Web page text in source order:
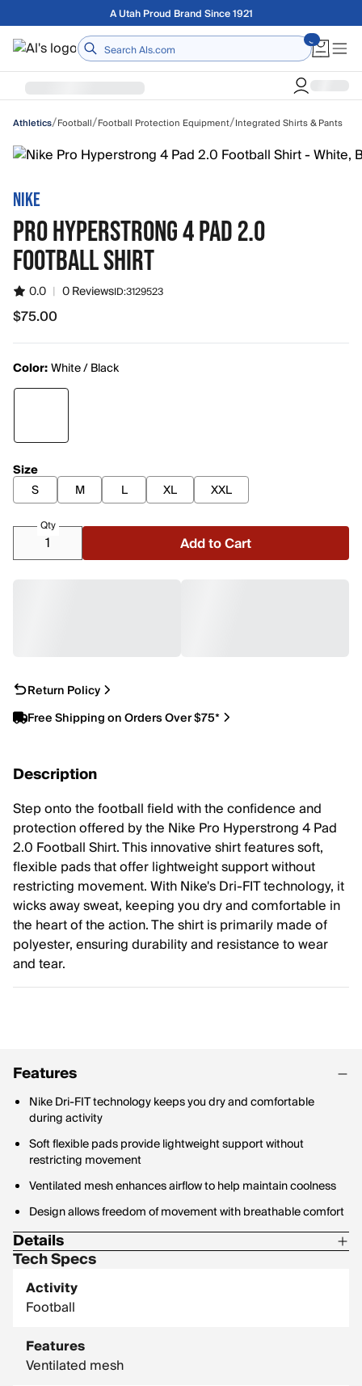
Skip to main contentFree shipping on orders over $75
Home
Athletics/Football/Football Protection Equipment/Integrated Shirts & Pants
NIKE
PRO HYPERSTRONG 4 PAD 2.0
FOOTBALL SHIRT
0.0 | 0 ReviewsID:3129523
$75.00
$75.00
Color:White / Black
Size
S
M L XL XXL
Qty
Add to Cart
Return Policy
Free Shipping on Orders Over $75*
Description
Step onto the football field with the confidence and
protection offered by the Nike Pro Hyperstrong 4 Pad
2.0 Football Shirt. This innovative shirt features soft,
flexible pads that offer lightweight support without
restricting movement. With Nike's Dri-FIT technology, it
wicks away sweat, keeping you dry and comfortable in
the heart of the action. The shirt is primarily made of
polyester, ensuring durability and resistance to wear
and tear.
Features
Nike Dri-FIT technology keeps you dry and comfortable
during activity
Soft flexible pads provide lightweight support without
restricting movement
Ventilated mesh enhances airflow to help maintain coolness
Design allows freedom of movement with breathable comfort
Details
Body Material: 78% Polyester / 22% Elastane
Panels Material: 79% Polyester / 21% Elastane
Tech Specs
Activity
Football
Features
Ventilated mesh